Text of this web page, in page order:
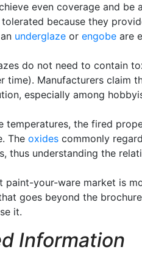
even coverage and
because they
underglaze or engobe are
do not need to contain
time). Manufacturers claim
especially among
temperatures, the fired
The oxides commonly
thus understanding the
paint-your-ware market is
goes beyond the
it.
Information